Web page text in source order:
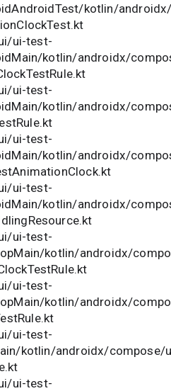
kotlin/
ui-test-
kotlin/androidx/
ui-test-
kotlin/androidx/
ui-test-
kotlin/androidx/
ui-test-
kotlin/androidx/
ui-test-
kotlin/androidx/
ui-test-
kotlin/androidx/
ui-test-
kotlin/androidx/
ui-test-